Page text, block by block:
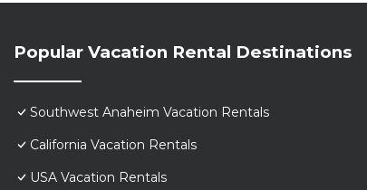
Popular Vacation Rental Destinations
Southwest Anaheim Vacation Rentals
California Vacation Rentals
USA Vacation Rentals